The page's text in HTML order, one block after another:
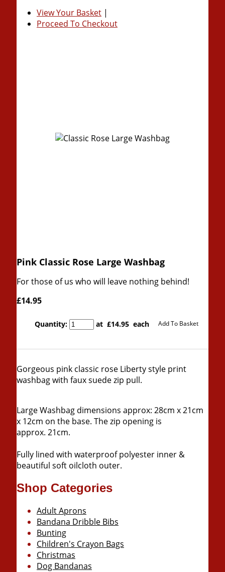
View Your Basket |
Proceed To Checkout
Pink Classic Rose Large Washbag
For those of us who will leave nothing behind!
£14.95
Quantity: at £14.95 each Add To Basket
Gorgeous pink classic rose Liberty style print
washbag with faux suede zip pull.
Large Washbag dimensions approx: 28cm x 21cm
x 12cm on the base. The zip opening is
approx. 21cm.
Fully lined with waterproof polyester inner &
beautiful soft oilcloth outer.
Shop Categories
Adult Aprons
Bandana Dribble Bibs
Bunting
Children's Crayon Bags
Christmas
Dog Bandanas